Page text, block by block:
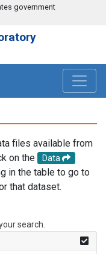
government
files available from
on the
Data
in the table to go to
that dataset.
search.